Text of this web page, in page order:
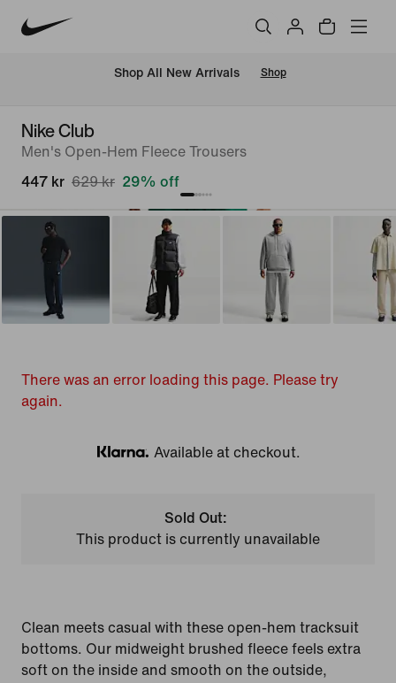
Shop All New Arrivals Shop
Nike Club
Men's Open-Hem Fleece Trousers
447 kr 629 kr 29% off
There was an error loading this page. Please try
again.
Klarna
Available at checkout.
Sold Out:
This product is currently unavailable
Clean meets casual with these open-hem tracksuit
bottoms. Our midweight brushed fleece feels extra
soft on the inside and smooth on the outside,